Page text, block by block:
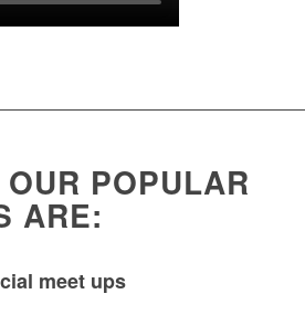
POPULAR
ARE:
meet ups